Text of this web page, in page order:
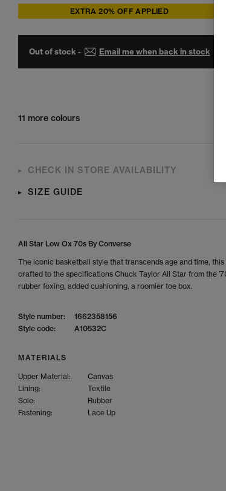
EXTRA 20% OFF APPLIED
Out of stock - Email me when back in stock
11 more colours
CHECK IN STORE AVAILABILITY
SIZE GUIDE
All Star Low Ox 70s By Converse
The iconic basketball style that transcends age and time,
crafted to the specifications Chuck Taylor All Star from the
rubber foxing, added cushioning, a roomier toe box.
Style number:
1662358156
Style code:
A10532C
MATERIALS
Upper Material:
Canvas
Lining:
Textile
Sole:
Rubber
Fastening:
Lace Up